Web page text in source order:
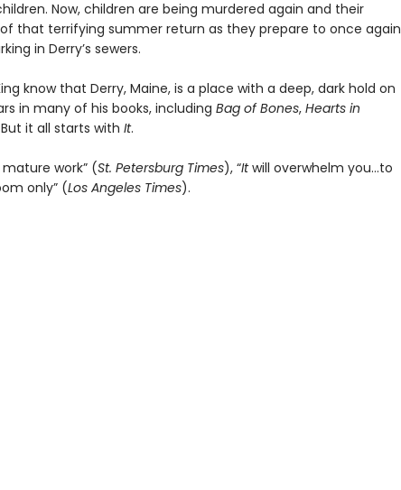
Now, children are being murdered again and their
that terrifying summer return as they prepare to once again
in Derry’s sewers.
know that Derry, Maine, is a place with a deep, dark hold on
in many of his books, including Bag of Bones, Hearts in
it all starts with It.
mature work” (St. Petersburg Times), “Itwill overwhelm you…to
only” (Los Angeles Times).